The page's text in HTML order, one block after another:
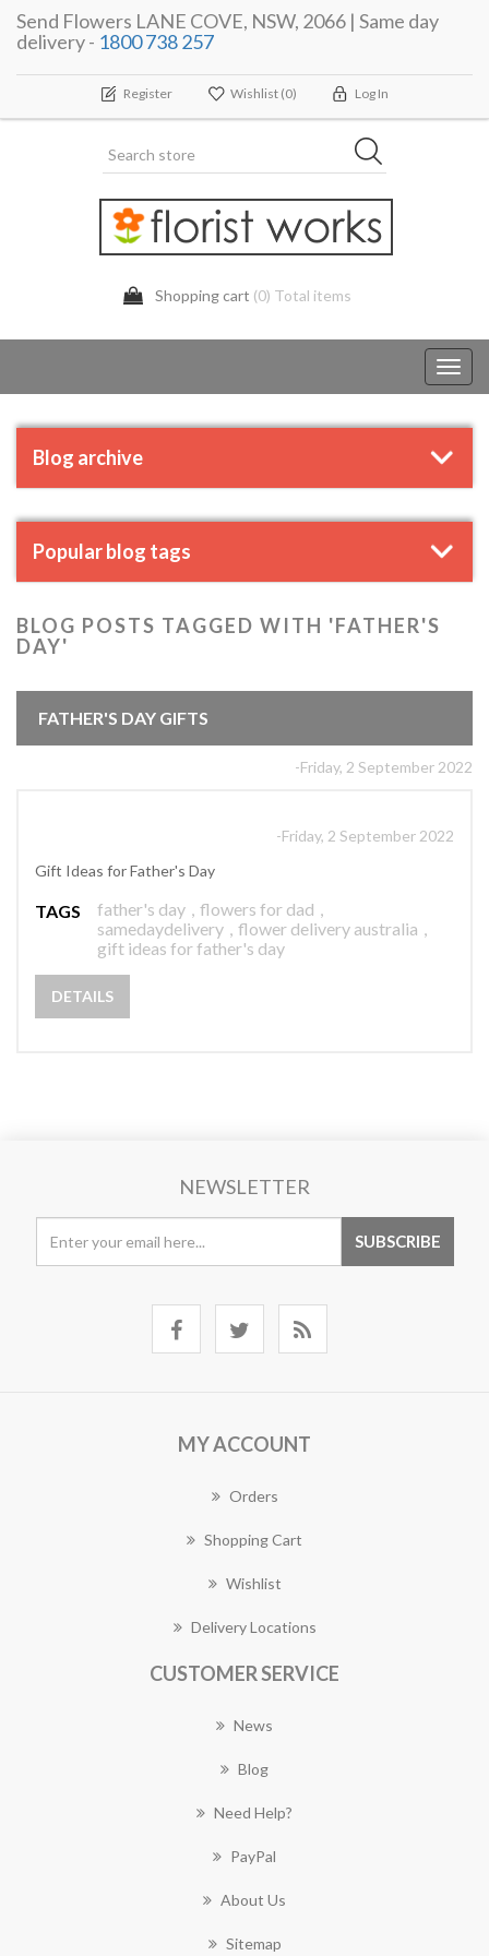
Send Flowers LANE COVE, NSW, 2066 | Same day
delivery - 1800 738 257
Register Wishlist (0) Log In
Shopping cart (0) Total items
Blog archive
Popular blog tags
BLOG POSTS TAGGED WITH 'FATHER'S
DAY'
FATHER'S DAY GIFTS
-Friday, 2 September 2022
-Friday, 2 September 2022
Gift Ideas for Father's Day
TAGS father's day , flowers for dad ,
samedaydelivery , flower delivery australia ,
gift ideas for father's day
DETAILS
NEWSLETTER
MY ACCOUNT
Orders
Shopping Cart
Wishlist
Delivery Locations
CUSTOMER SERVICE
News
Blog
Need Help?
PayPal
About Us
Sitemap